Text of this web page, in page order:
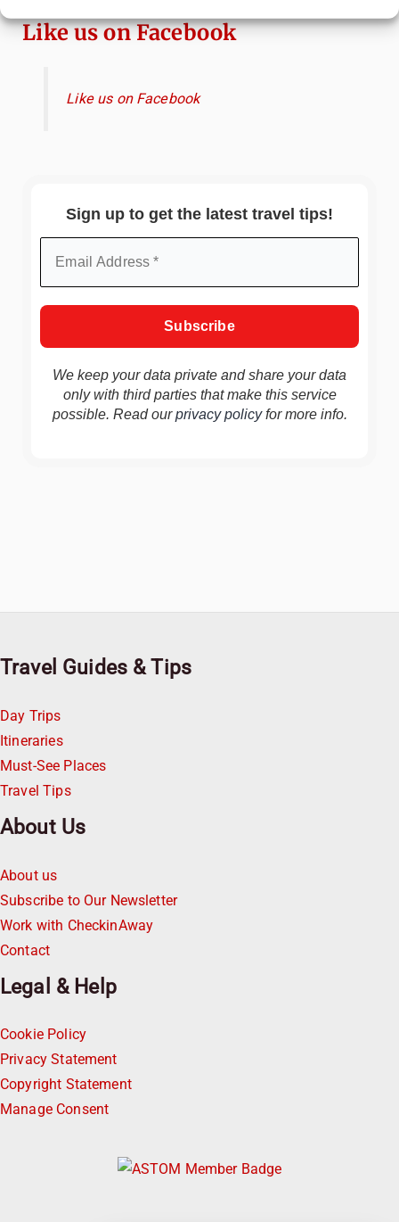
Like us on Facebook
Like us on Facebook
Sign up to get the latest travel tips!
We keep your data private and share your data
only with third parties that make this service
possible. Read ourprivacy policyfor more info.
Travel Guides & Tips
Day Trips
Itineraries
Must-See Places
Travel Tips
About Us
About us
Subscribe to Our Newsletter
Work with CheckinAway
Contact
Legal & Help
Cookie Policy
Privacy Statement
Copyright Statement
Manage Consent